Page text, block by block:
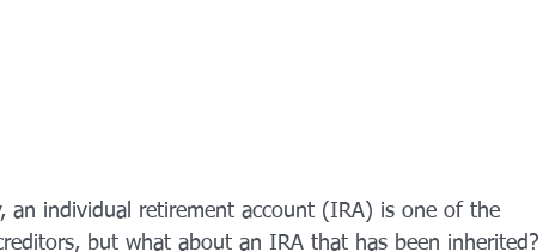
an individual retirement account (IRA) is one of the
but what about an IRA that has been inherited?